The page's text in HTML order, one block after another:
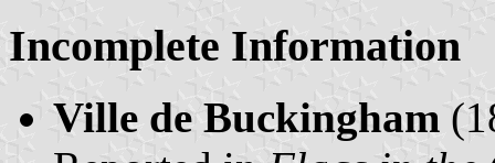
Incomplete Information
Ville de Buckingham